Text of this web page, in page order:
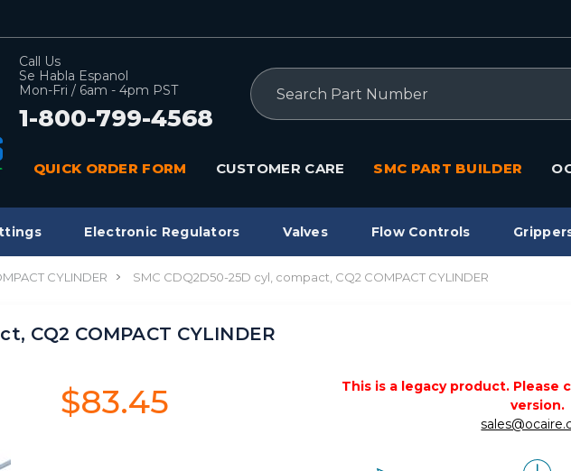
Call Us
Se Habla Espanol
Mon-Fri / 6am - 4pm PST
1-800-799-4568
Search
QUICK ORDER FORM CUSTOMER CARE SMC PART BUILDER
Electronic Regulators Valves Flow Controls
CYLINDER SMC CDQ2D50-25D cyl, compact, CQ2 COMPACT CYLINDER
CQ2 COMPACT CYLINDER
$83.45
This is a legacy product.
version.